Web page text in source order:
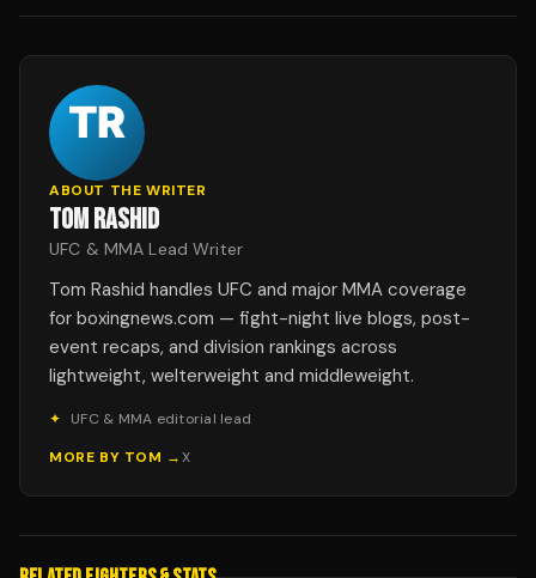
ABOUT THE WRITER
TOM RASHID
UFC & MMA Lead Writer
Tom Rashid handles UFC and major MMA coverage
for boxingnews.com — fight-night live blogs, post-
event recaps, and division rankings across
lightweight, welterweight and middleweight.
✦
UFC & MMA editorial lead
MORE BY TOM →X